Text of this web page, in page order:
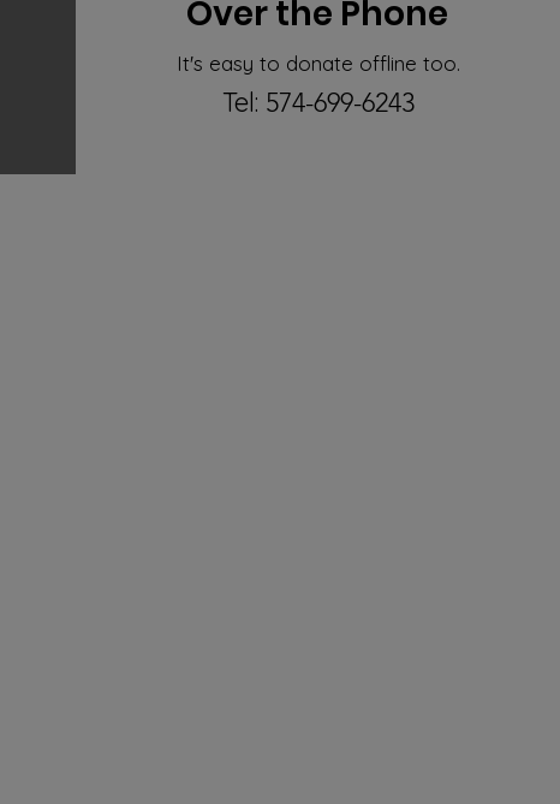
Over the Phone
It's easy to donate offline too.
Tel: 574-699-6243